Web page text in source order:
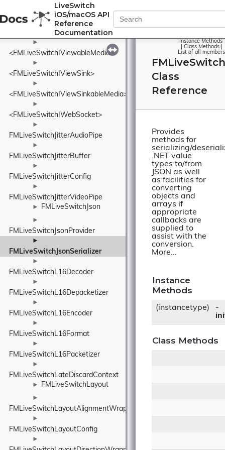
LiveSwitch
iOS/macOS API
Reference
Documentation
<FMLiveSwitchIVideoStream>
►
<FMLiveSwitchIVideoTrack>
►
<FMLiveSwitchIViewableMedia>
►
<FMLiveSwitchIViewSink>
►
<FMLiveSwitchIViewSinkableMedia>
►
<FMLiveSwitchIWebSocket>
►
FMLiveSwitchJitterAudioPipe
►
FMLiveSwitchJitterBuffer
►
FMLiveSwitchJitterConfig
►
FMLiveSwitchJitterVideoPipe
► FMLiveSwitchJson
►
FMLiveSwitchJsonProvider
►
FMLiveSwitchJsonSerializer
►
FMLiveSwitchL16Decoder
►
FMLiveSwitchL16Depacketizer
►
FMLiveSwitchL16Encoder
►
FMLiveSwitchL16Format
►
FMLiveSwitchL16Packetizer
►
FMLiveSwitchLateDiscardContext
► FMLiveSwitchLayout
►
FMLiveSwitchLayoutAlignmentWrapper
►
FMLiveSwitchLayoutConfig
►
Instance Methods
Class Methods
List of all members
Class
Reference
Provides
methods for
serializing/
.NET value
types to/from
JSON as well
as facilities for
converting
objects and
arrays if
appropriate
callbacks are
supplied to
assist with the
conversion.
More...
Instance
Methods
(instancetype)
-
Class Methods